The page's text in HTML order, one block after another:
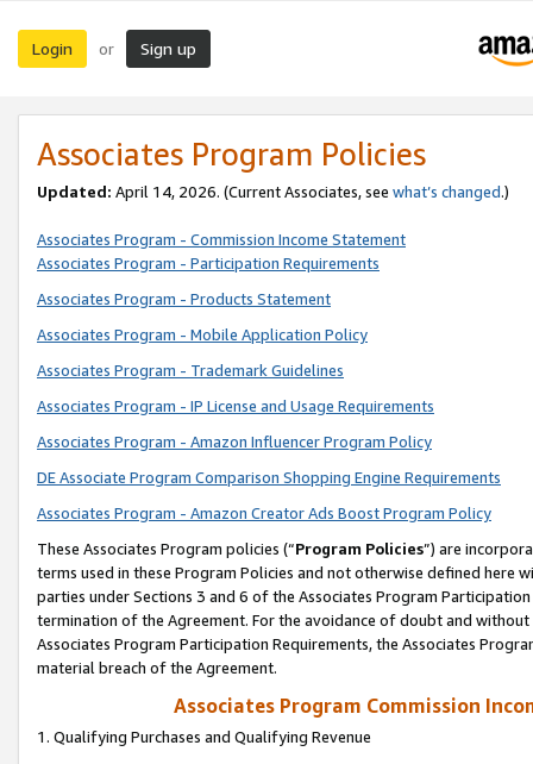
Login or Sign up
Associates Program Policies
Updated: April 14, 2026. (Current Associates, see what’s changed.)
Associates Program - Commission Income Statement
Associates Program - Participation Requirements
Associates Program - Products Statement
Associates Program - Mobile Application Policy
Associates Program - Trademark Guidelines
Associates Program - IP License and Usage Requirements
Associates Program - Amazon Influencer Program Policy
DE Associate Program Comparison Shopping Engine Requirements
Associates Program - Amazon Creator Ads Boost Program Policy
These Associates Program policies (“Program Policies”) are
terms used in these Program Policies and not otherwise defined
parties under Sections 3 and 6 of the Associates Program
termination of the Agreement. For the avoidance of doubt and
Associates Program Participation Requirements, the Associates
material breach of the Agreement.
Associates Program Commission
1. Qualifying Purchases and Qualifying Revenue